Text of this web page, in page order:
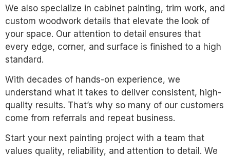
We also specialize in cabinet painting, trim work, and
custom woodwork details that elevate the look of
your space. Our attention to detail ensures that
every edge, corner, and surface is finished to a high
standard.
With decades of hands-on experience, we
understand what it takes to deliver consistent, high-
quality results. That’s why so many of our customers
come from referrals and repeat business.
Start your next painting project with a team that
values quality, reliability, and attention to detail. We